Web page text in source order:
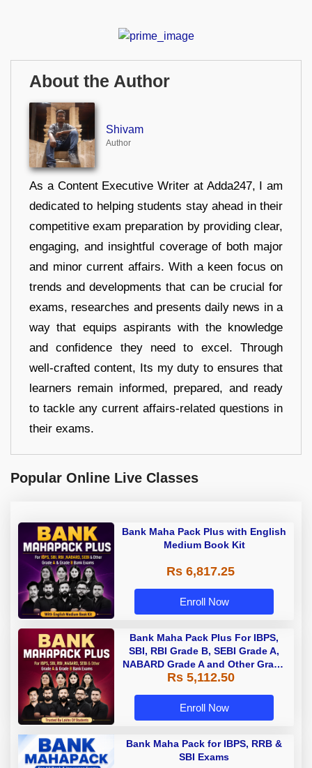
About the Author
Shivam
Author
As a Content Executive Writer at Adda247, I am
dedicated to helping students stay ahead in their
competitive exam preparation by providing clear,
engaging, and insightful coverage of both major
and minor current affairs. With a keen focus on
trends and developments that can be crucial for
exams, researches and presents daily news in a
way that equips aspirants with the knowledge
and confidence they need to excel. Through
well-crafted content, Its my duty to ensures that
learners remain informed, prepared, and ready
to tackle any current affairs-related questions in
their exams.
Popular Online Live Classes
Bank Maha Pack Plus with English
Medium Book Kit
Rs 6,817.25
Enroll Now
Bank Maha Pack Plus For IBPS,
SBI, RBI Grade B, SEBI Grade A,
NABARD Grade A and Other Grade
A & Grade B Bank Exams
Rs 5,112.50
Enroll Now
Bank Maha Pack for IBPS, RRB &
SBI Exams